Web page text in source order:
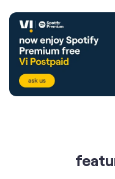
Buy Postpaid